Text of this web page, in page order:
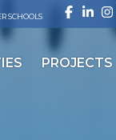
SCHOOLS
PROJECTS